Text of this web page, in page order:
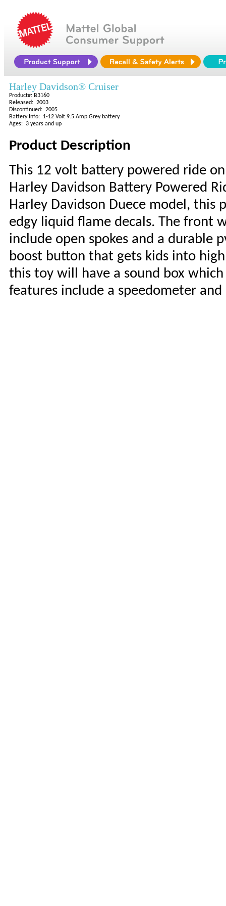
Harley Davidson® Cruiser
Product#: B3160
Released: 2003
Discontinued: 2005
Battery Info: 1-12 Volt 9.5 Amp Grey battery
Ages: 3 years and up
Product Description
This 12 volt battery powered ride
Harley Davidson Battery Powered
Harley Davidson Duece model, this
edgy liquid flame decals. The front
include open spokes and a durable
boost button that gets kids into
this toy will have a sound box
features include a speedometer